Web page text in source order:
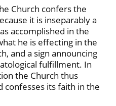
Church confers the
it is inseparably a
accomplished in the
he is effecting in the
and a sign announcing
fulfillment. In
the Church thus
confesses its faith in the